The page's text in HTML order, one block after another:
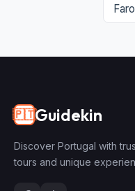
Faro
🇵🇹Guidekin
Discover Portugal with
tours and unique